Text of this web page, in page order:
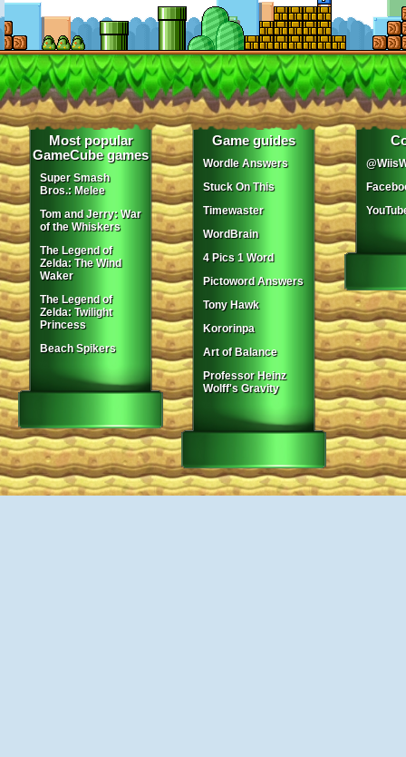
Most popular
GameCube games
Super Smash
Bros.: Melee
Tom and Jerry: War
of the Whiskers
The Legend of
Zelda: The Wind
Waker
The Legend of
Zelda: Twilight
Princess
Beach Spikers
Game guides
Wordle Answers
Stuck On This
Timewaster
WordBrain
4 Pics 1 Word
Pictoword Answers
Tony Hawk
Kororinpa
Art of Balance
Professor Heinz
Wolff's Gravity